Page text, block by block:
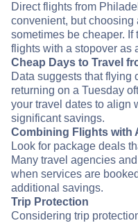
Direct flights from
convenient, but choosing
sometimes be cheaper.
flights with a stopover as
Cheap Days to Travel
Data suggests that flying
returning on a Tuesday
your travel dates to align
significant savings.
Combining Flights with
Look for package deals
Many travel agencies
when services are
additional savings.
Trip Protection
Considering trip